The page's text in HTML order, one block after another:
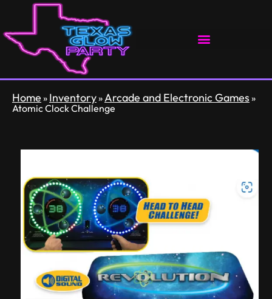
Home » Inventory»Arcade and Electronic Games »
Atomic Clock Challenge